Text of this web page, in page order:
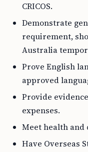
CRICOS.
Demonstrate
requirement,
Australia
Prove English
approved
Provide
expenses.
Meet health
Have Overseas